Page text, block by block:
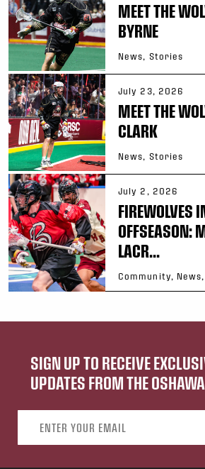
MEET THE
BYRNE
News, Stories
July 23, 2026
MEET THE
CLARK
News, Stories
July 2, 2026
FIREWOLVES
OFFSEASON:
LACR...
Community,
SIGN UP TO RECEIVE
UPDATES FROM THE